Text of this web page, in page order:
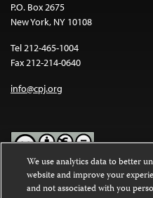
P.O. Box 2675
New York, NY 10108
Tel 212-465-1004
Fax 212-214-0640
info@cpj.org
Except where noted, text on this
Commons Attribution-
We use analytics data to better
website and improve your
and not associated with you